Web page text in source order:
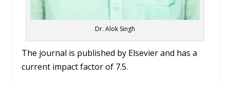
Dr. Alok Singh
The journal is published by Elsevier and has a
current impact factor of 7.5.